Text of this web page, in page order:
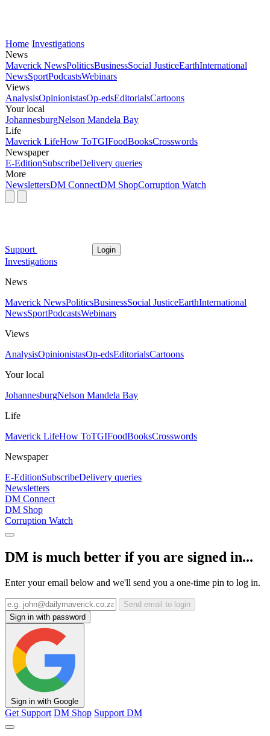
Home Investigations
News
Maverick NewsPoliticsBusinessSocial JusticeEarthInternational
NewsSportPodcastsWebinars
Views
AnalysisOpinionistasOp-edsEditorialsCartoons
Your local
JohannesburgNelson Mandela Bay
Life
Maverick LifeHow ToTGIFoodBooksCrosswords
Newspaper
E-EditionSubscribeDelivery queries
More
NewslettersDM ConnectDM ShopCorruption Watch
Support Login
Investigations
News
Maverick NewsPoliticsBusinessSocial JusticeEarthInternational
NewsSportPodcastsWebinars
Views
AnalysisOpinionistasOp-edsEditorialsCartoons
Your local
JohannesburgNelson Mandela Bay
Life
Maverick LifeHow ToTGIFoodBooksCrosswords
Newspaper
E-EditionSubscribeDelivery queries
Newsletters
DM Connect
DM Shop
Corruption Watch
DM is much better if you are signed in...
Enter your email below and we'll send you a one-time pin to log in.
Send email to login
Sign in with password
Sign in with Google
Get Support DM Shop Support DM